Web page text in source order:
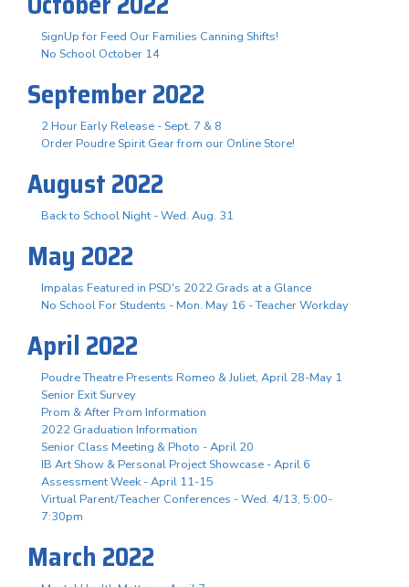
SignUp for Feed Our Families Canning Shifts!
No School October 14
September 2022
2 Hour Early Release - Sept. 7 & 8
Order Poudre Spirit Gear from our Online Store!
August 2022
Back to School Night - Wed. Aug. 31
May 2022
Impalas Featured in PSD's 2022 Grads at a Glance
No School For Students - Mon. May 16 - Teacher Workday
April 2022
Poudre Theatre Presents Romeo & Juliet, April 28-May 1
Senior Exit Survey
Prom & After Prom Information
2022 Graduation Information
Senior Class Meeting & Photo - April 20
IB Art Show & Personal Project Showcase - April 6
Assessment Week - April 11-15
Virtual Parent/Teacher Conferences - Wed. 4/13, 5:00-
7:30pm
March 2022